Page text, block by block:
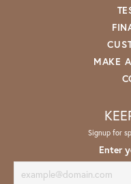
MAKE
Signup for
Enter